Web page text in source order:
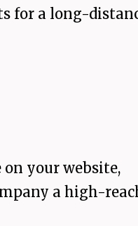
for a long-
your website,
a high-